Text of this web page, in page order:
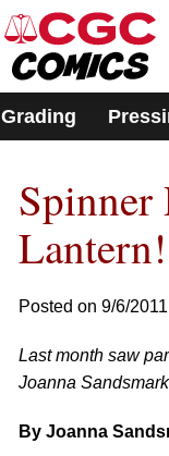
Grading
Spinner
Posted on 9/6/2011
Last month saw
Joanna
By Joanna